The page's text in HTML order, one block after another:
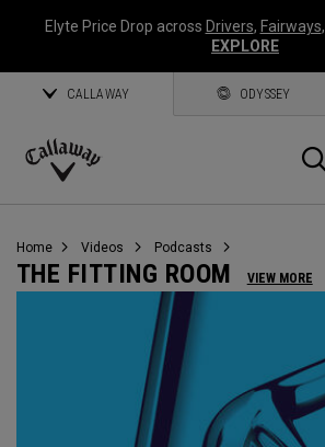
Elyte Price Drop across Drivers, Fairways,
EXPLORE
CALLAWAY ODYSSEY
Callaway
Home Videos Podcasts
THE FITTING ROOM VIEW MORE